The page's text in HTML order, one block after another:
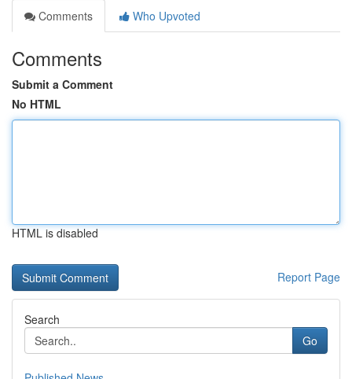
Comments
Who Upvoted
Comments
Submit a Comment
No HTML
HTML is disabled
Report Page
Search
Go